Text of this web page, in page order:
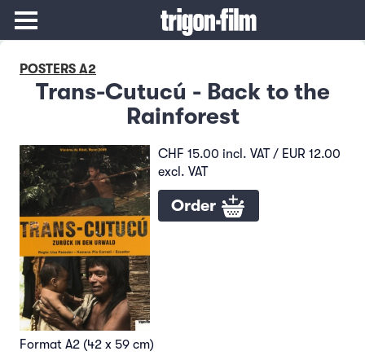
POSTERS A2
Trans-Cutucú - Back to the
Rainforest
CHF 15.00 incl. VAT / EUR 12.00
excl. VAT
Order
Format A2 (42 x 59 cm)